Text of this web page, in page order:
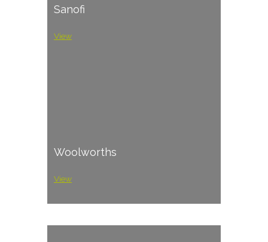
Sanofi
View
Woolworths
View